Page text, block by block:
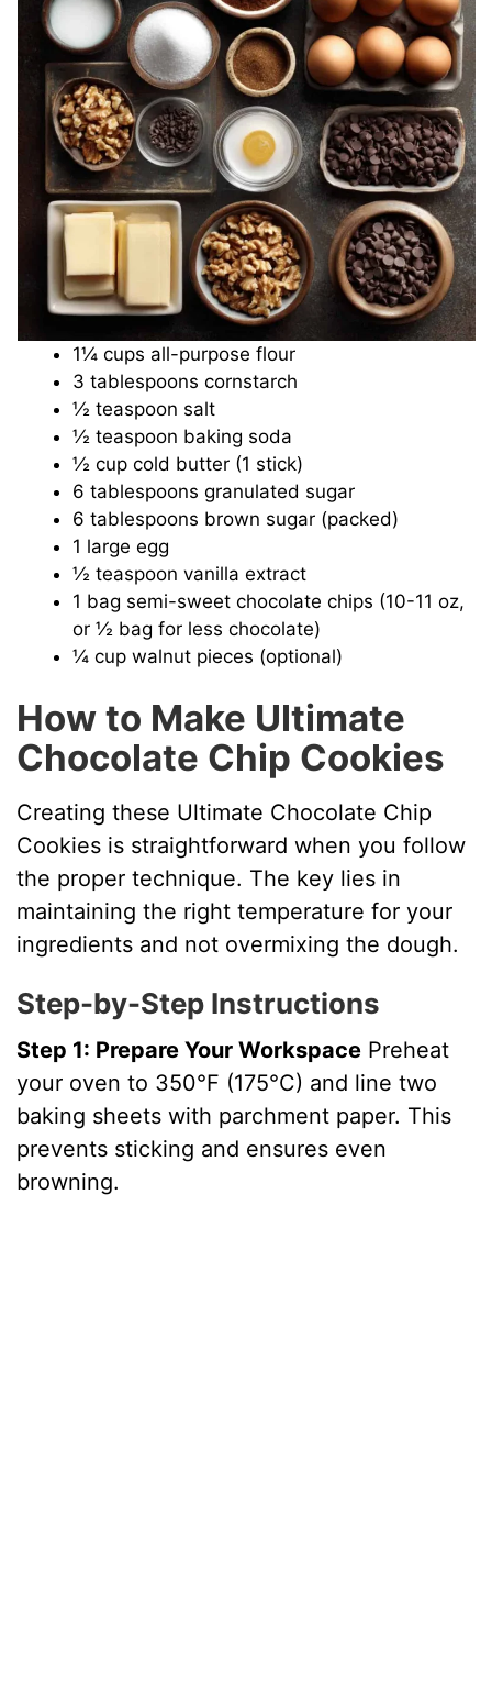
d
e
o
1¼ cups all-purpose flour
3 tablespoons cornstarch
½ teaspoon salt
½ teaspoon baking soda
½ cup cold butter (1 stick)
6 tablespoons granulated sugar
6 tablespoons brown sugar (packed)
1 large egg
½ teaspoon vanilla extract
1 bag semi-sweet chocolate chips (10-11 oz,
or ½ bag for less chocolate)
¼ cup walnut pieces (optional)
How to Make Ultimate
Chocolate Chip Cookies
Creating these Ultimate Chocolate Chip
Cookies is straightforward when you follow
the proper technique. The key lies in
maintaining the right temperature for your
ingredients and not overmixing the dough.
Step-by-Step Instructions
Step 1: Prepare Your Workspace Preheat
your oven to 350°F (175°C) and line two
baking sheets with parchment paper. This
prevents sticking and ensures even
browning.